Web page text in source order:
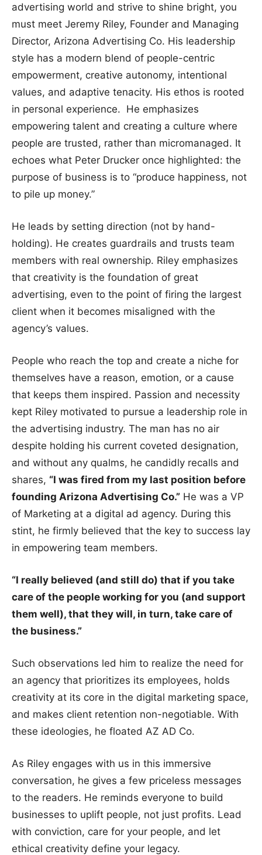
advertising world and strive to shine bright, you
must meet Jeremy Riley, Founder and Managing
Director, Arizona Advertising Co. His leadership
style has a modern blend of people-centric
empowerment, creative autonomy, intentional
values, and adaptive tenacity. His ethos is rooted
in personal experience. He emphasizes
empowering talent and creating a culture where
people are trusted, rather than micromanaged. It
echoes what Peter Drucker once highlighted: the
purpose of business is to “produce happiness, not
to pile up money.”
He leads by setting direction (not by hand-
holding). He creates guardrails and trusts team
members with real ownership. Riley emphasizes
that creativity is the foundation of great
advertising, even to the point of firing the largest
client when it becomes misaligned with the
agency’s values.
People who reach the top and create a niche for
themselves have a reason, emotion, or a cause
that keeps them inspired. Passion and necessity
kept Riley motivated to pursue a leadership role in
the advertising industry. The man has no air
despite holding his current coveted designation,
and without any qualms, he candidly recalls and
shares, “I was fired from my last position before
founding Arizona Advertising Co.” He was a VP
of Marketing at a digital ad agency. During this
stint, he firmly believed that the key to success lay
in empowering team members.
“I really believed (and still do) that if you take
care of the people working for you (and support
them well), that they will, in turn, take care of
the business.”
Such observations led him to realize the need for
an agency that prioritizes its employees, holds
creativity at its core in the digital marketing space,
and makes client retention non-negotiable. With
these ideologies, he floated AZ AD Co.
As Riley engages with us in this immersive
conversation, he gives a few priceless messages
to the readers. He reminds everyone to build
businesses to uplift people, not just profits. Lead
with conviction, care for your people, and let
ethical creativity define your legacy.